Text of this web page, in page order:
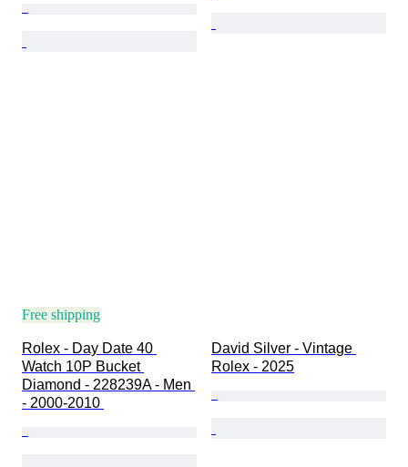
Free shipping
Rolex - Day Date 40
Watch 10P Bucket
Diamond - 228239A - Men
- 2000-2010
David Silver - Vintage
Rolex - 2025